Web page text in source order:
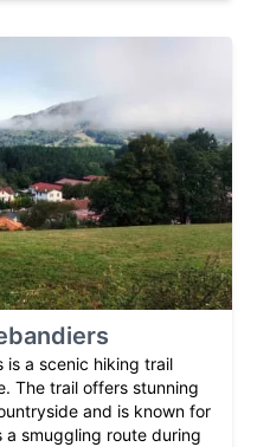
is a scenic hiking trail
The trail offers stunning
and is known for
a smuggling route during